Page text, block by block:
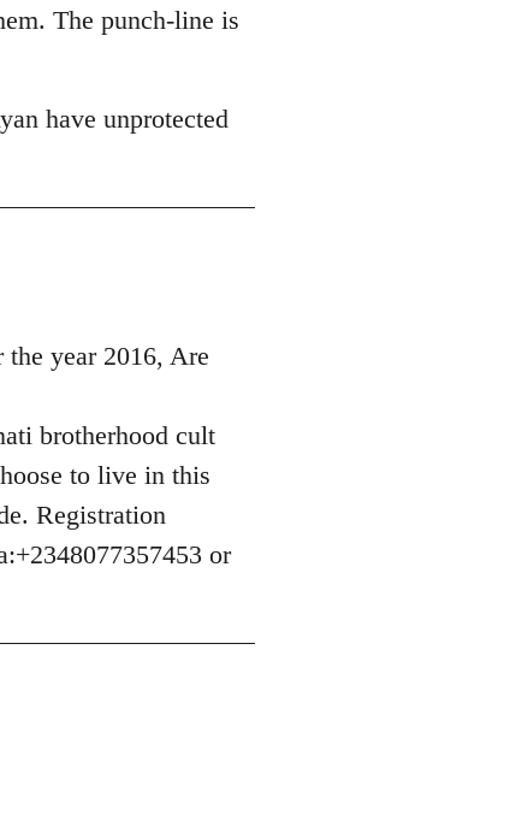
The punch-line is
have unprotected
year 2016, Are
brotherhood cult
to live in this
Registration
or